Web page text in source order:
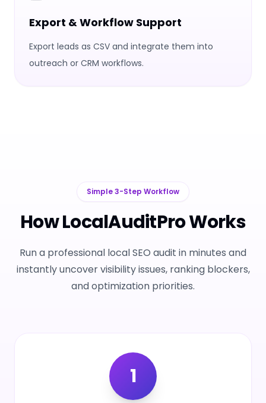
Export & Workflow Support
Export leads as CSV and integrate them into
outreach or CRM workflows.
Simple 3-Step Workflow
How LocalAuditPro Works
Run a professional local SEO audit in minutes and
instantly uncover visibility issues, ranking blockers,
and optimization priorities.
1